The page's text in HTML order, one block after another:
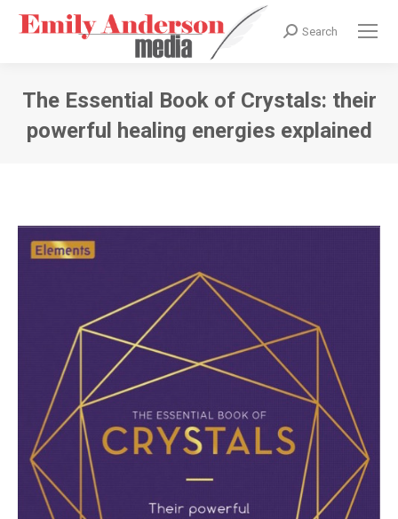
Search:
Search
The Essential Book of Crystals: their
powerful healing energies explained